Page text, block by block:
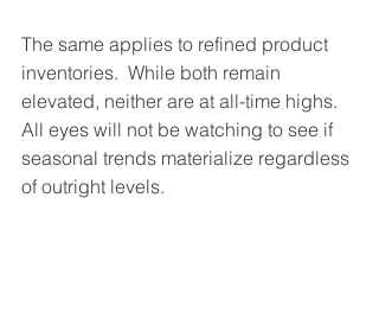
The same applies to refined product
inventories.  While both remain
elevated, neither are at all-time highs.
All eyes will not be watching to see if
seasonal trends materialize regardless
of outright levels.